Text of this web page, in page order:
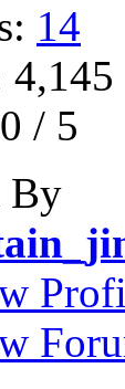
14
4,145
/ 5
By